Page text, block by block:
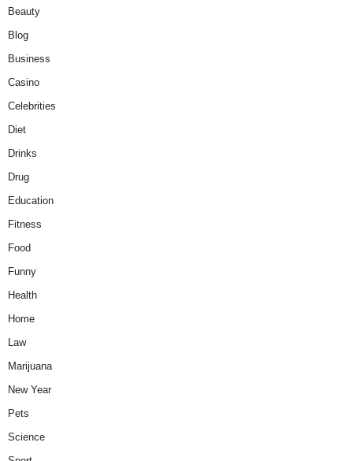
Beauty
Blog
Business
Casino
Celebrities
Diet
Drinks
Drug
Education
Fitness
Food
Funny
Health
Home
Law
Marijuana
New Year
Pets
Science